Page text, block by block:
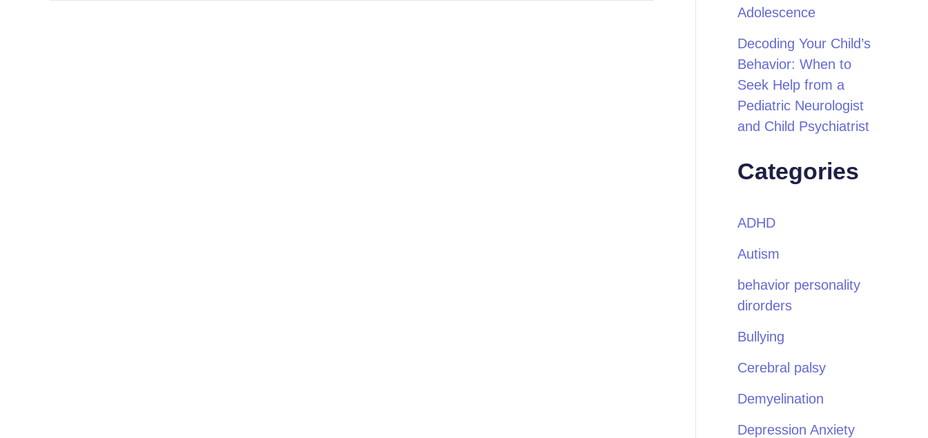
Adolescence
Decoding Your Child’s
Behavior: When to
Seek Help from a
Pediatric Neurologist
and Child Psychiatrist
Categories
ADHD
Autism
behavior personality
dirorders
Bullying
Cerebral palsy
Demyelination
Depression Anxiety